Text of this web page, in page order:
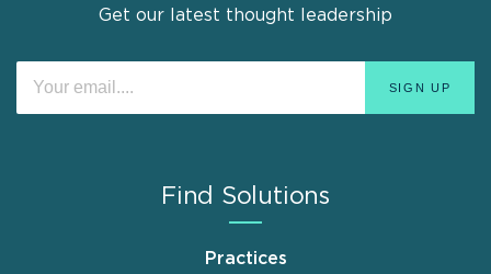
Get our latest thought leadership
Find Solutions
Practices